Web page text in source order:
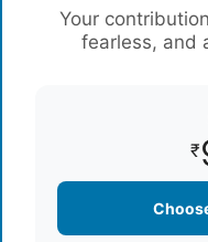
Your
fearless, and
₹